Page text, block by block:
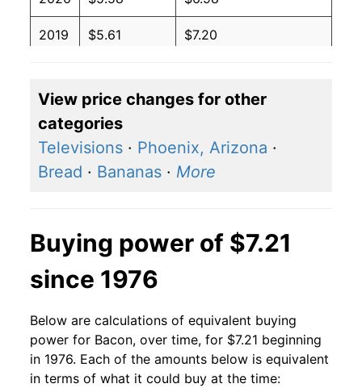
2019 $5.61 $7.20
2017 $5.77 $7.42
2016 $5.42 $7.45
2015 $5.45 $7.54
2013 $5.29 $7.23
2012 $4.56
2011 $4.63 $6.82
2010 $4.11 $6.87
View price changes for other
categories
Televisions · Phoenix, Arizona ·
Bread · Bananas · More
Buying power of $7.21
since 1976
Below are calculations of equivalent buying
power for Bacon, over time, for $7.21 beginning
in 1976. Each of the amounts below is equivalent
in terms of what it could buy at the time: